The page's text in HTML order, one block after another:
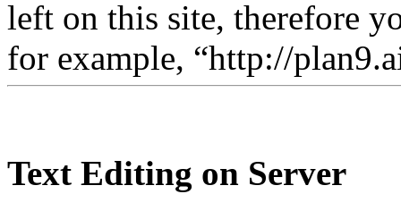
left on this site, therefore
for example, “http://
Text Editing on Server